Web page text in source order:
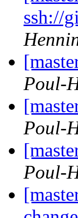
ssh://
Poul-
Poul-
Poul-